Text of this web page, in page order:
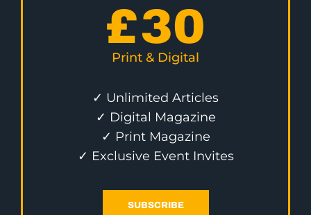
£30
Print & Digital
✓ Unlimited Articles
✓ Digital Magazine
✓ Print Magazine
✓ Exclusive Event Invites
SUBSCRIBE